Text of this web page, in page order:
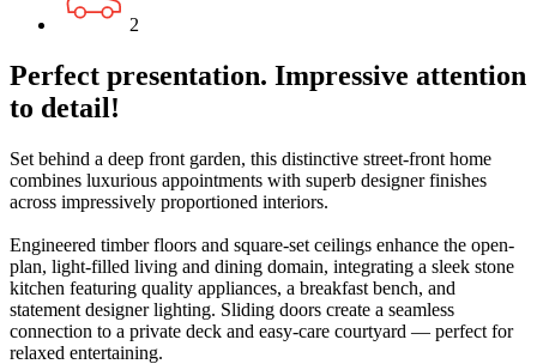
2
Perfect presentation. Impressive attention
to detail!
Set behind a deep front garden, this distinctive street-front home
combines luxurious appointments with superb designer finishes
across impressively proportioned interiors.
Engineered timber floors and square-set ceilings enhance the open-
plan, light-filled living and dining domain, integrating a sleek stone
kitchen featuring quality appliances, a breakfast bench, and
statement designer lighting. Sliding doors create a seamless
connection to a private deck and easy-care courtyard — perfect for
relaxed entertaining.